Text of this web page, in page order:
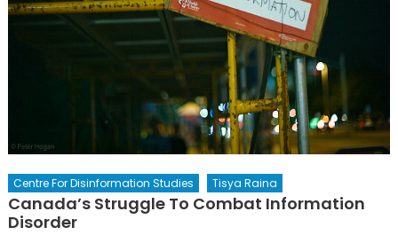
Centre For Disinformation Studies Tisya Raina
Canada’s Struggle To Combat Information
Disorder